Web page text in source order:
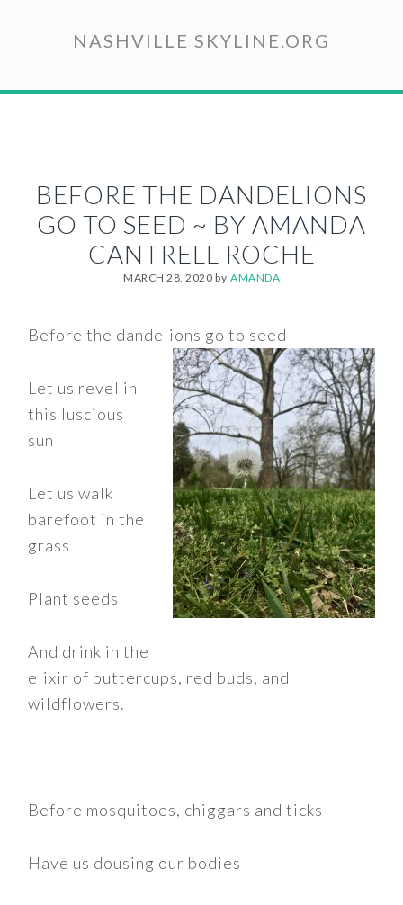
content
NASHVILLE SKYLINE.ORG
BEFORE THE DANDELIONS
GO TO SEED ~ BY AMANDA
CANTRELL ROCHE
MARCH 28, 2020 by AMANDA
Before the dandelions go to seed
Let us revel in
this luscious
sun
Let us walk
barefoot in the
grass
Plant seeds
And drink in the
elixir of buttercups, red buds, and
wildflowers.
Before mosquitoes, chiggars and ticks
Have us dousing our bodies